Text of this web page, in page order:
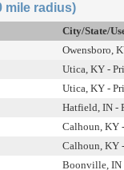
mile radius)
City/State/
Owensboro,
Utica, KY -
Utica, KY -
Hatfield, IN -
Calhoun, KY
Calhoun, KY
Boonville, IN